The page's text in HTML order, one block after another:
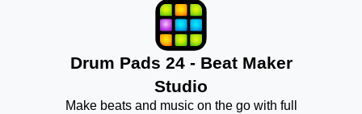
Drum Pads 24 - Beat Maker
Studio
Make beats and music on the go with full